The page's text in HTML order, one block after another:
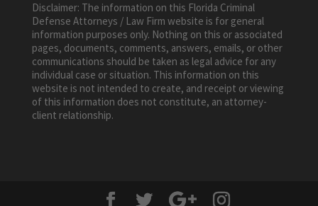
Disclaimer: The information on this Florida Criminal
Defense Attorneys / Law Firm website is for general
information purposes only. Nothing on this or associated
pages, documents, comments, answers, emails, or other
communications should be taken as legal advice for any
individual case or situation. This information on this
website is not intended to create, and receipt or viewing
of this information does not constitute, an attorney-
client relationship.